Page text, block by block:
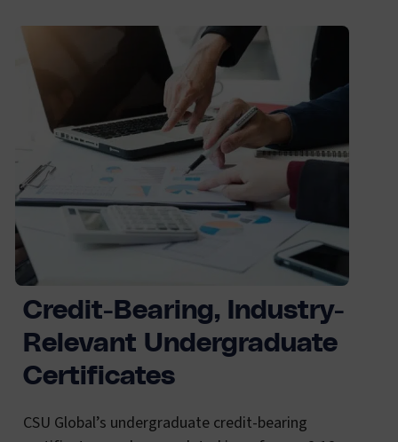
Credit-Bearing, Industry-
Relevant Undergraduate
Certificates
CSU Global’s undergraduate credit-bearing